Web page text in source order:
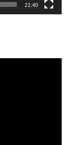
21:40